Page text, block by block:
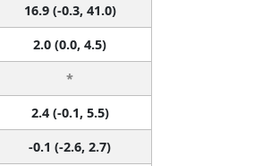
16.9 (-0.3, 41.0)
2.0 (0.0, 4.5)
*
2.4 (-0.1, 5.5)
-0.1 (-2.6, 2.7)